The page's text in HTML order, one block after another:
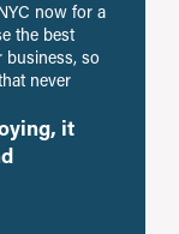
now for a
the best
so
never
it